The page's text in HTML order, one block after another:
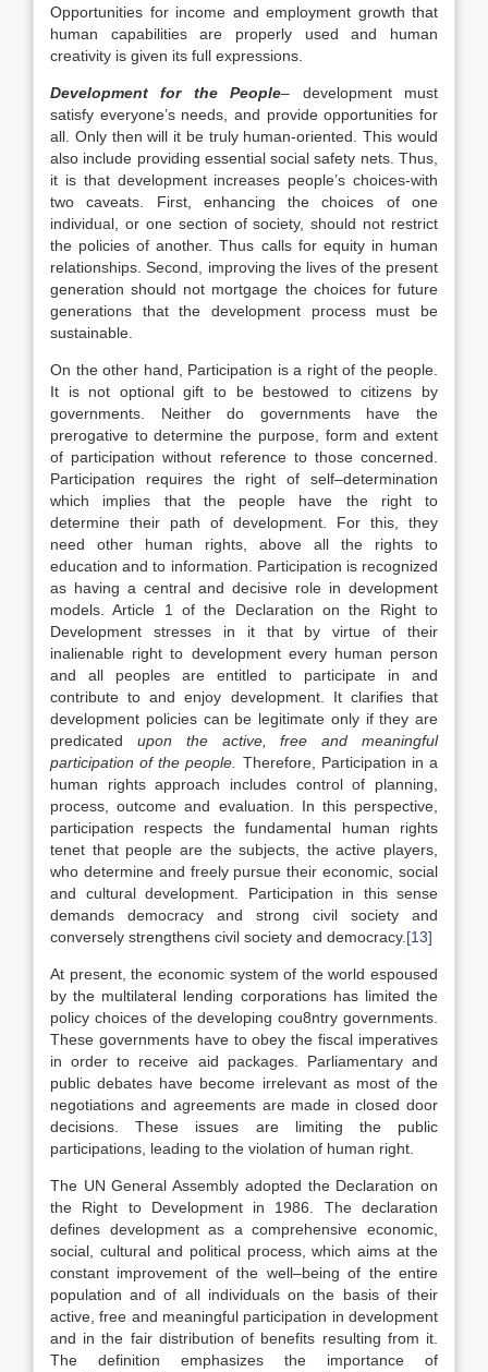
Opportunities for income and employment growth that
human capabilities are properly used and human
creativity is given its full expressions.
Development for thePeople– development must
satisfy everyone’s needs, and provide opportunities for
all. Only then will it be truly human-oriented. This would
also include providing essential social safety nets. Thus,
it is that development increases people’s choices-with
two caveats. First, enhancing the choices of one
individual, or one section of society, should not restrict
the policies of another. Thus calls for equity in human
relationships. Second, improving the lives of the present
generation should not mortgage the choices for future
generations that the development process must be
sustainable.
On the other hand, Participation is a right of the people.
It is not optional gift to be bestowed to citizens by
governments. Neither do governments have the
prerogative to determine the purpose, form and extent
of participation without reference to those concerned.
Participation requires the right of self–determination
which implies that the people have the right to
determine their path of development. For this, they
need other human rights, above all the rights to
education and to information. Participation is recognized
as having a central and decisive role in development
models. Article 1 of the Declaration on the Right to
Development stresses in it that by virtue of their
inalienable right to development every human person
and all peoples are entitled to participate in and
contribute to and enjoy development. It clarifies that
development policies can be legitimate only if they are
predicated upon the active, free and meaningful
participation of the people.
Therefore, Participation in a
human rights approach includes control of planning,
process, outcome and evaluation. In this perspective,
participation respects the fundamental human rights
tenet that people are the subjects, the active players,
who determine and freely pursue their economic, social
and cultural development. Participation in this sense
demands democracy and strong civil society and
conversely strengthens civil society and democracy. [13]
At present, the economic system of the world espoused
by the multilateral lending corporations has limited the
policy choices of the developing cou8ntry governments.
These governments have to obey the fiscal imperatives
in order to receive aid packages. Parliamentary and
public debates have become irrelevant as most of the
negotiations and agreements are made in closed door
decisions. These issues are limiting the public
participations, leading to the violation of human right.
The UN General Assembly adopted the Declaration on
the Right to Development in 1986. The declaration
defines development as a comprehensive economic,
social, cultural and political process, which aims at the
constant improvement of the well–being of the entire
population and of all individuals on the basis of their
active, free and meaningful participation in development
and in the fair distribution of benefits resulting from it.
The definition emphasizes the importance of